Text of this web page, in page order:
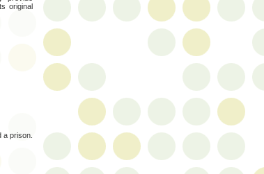
original
prison.